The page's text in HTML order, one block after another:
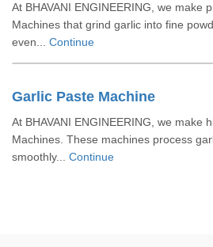
At BHAVANI ENGINEERING, we make
Machines that grind garlic into fine
even... Continue
Garlic Paste Machine
At BHAVANI ENGINEERING, we make
Machines. These machines process
smoothly... Continue